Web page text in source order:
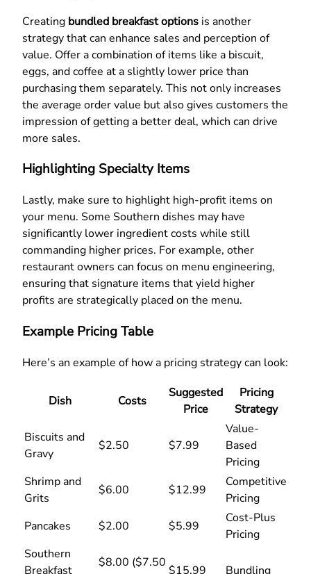
Creating bundled breakfast options is another
strategy that can enhance sales and perception of
value. Offer a combination of items like a biscuit,
eggs, and coffee at a slightly lower price than
purchasing them separately. This not only increases
the average order value but also gives customers the
impression of getting a better deal, which can drive
more sales.
Highlighting Specialty Items
Lastly, make sure to highlight high-profit items on
your menu. Some Southern dishes may have
significantly lower ingredient costs while still
commanding higher prices. For example, other
restaurant owners can focus on menu engineering,
ensuring that signature items that yield higher
profits are strategically placed on the menu.
Example Pricing Table
Here’s an example of how a pricing strategy can look:
Dish Costs
Suggested
Price
Pricing
Strategy
Biscuits and
Gravy
$2.50 $7.99
Value-
Based
Pricing
Shrimp and
Grits
$6.00 $12.99
Competitive
Pricing
Pancakes
$2.00 $5.99
Cost-Plus
Pricing
Southern
Breakfast
$8.00 ($7.50
$15.99 Bundling